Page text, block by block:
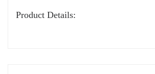
Product Details: